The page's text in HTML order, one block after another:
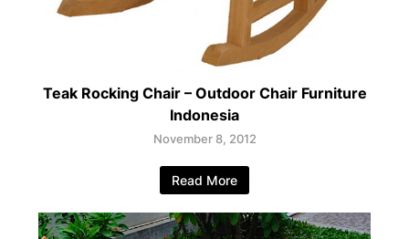
Teak Rocking Chair – Outdoor Chair Furniture
Indonesia
November 8, 2012
Read More